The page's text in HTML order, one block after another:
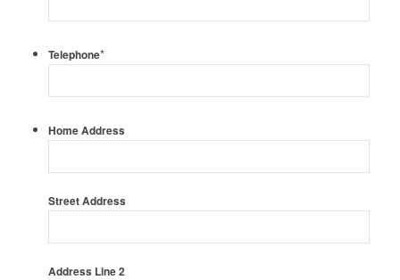
Telephone*
Home Address
Street Address
Address Line 2